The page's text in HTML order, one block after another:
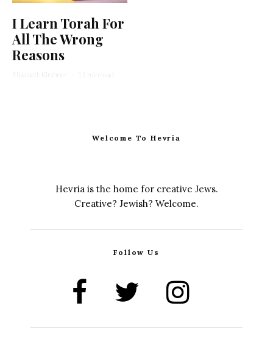
I Learn Torah For
All The Wrong
Reasons
Elizabeth Kirshner · 11 min read
Welcome To Hevria
Hevria is the home for creative Jews.
Creative? Jewish? Welcome.
Follow Us